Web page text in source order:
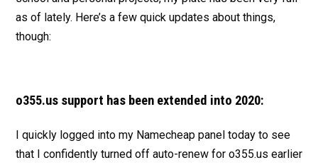
as of lately. Here’s a few quick updates about things,
though:
o355.us support has been extended into 2020:
I quickly logged into my Namecheap panel today to see
that I confidently turned off auto-renew for o355.us earlier